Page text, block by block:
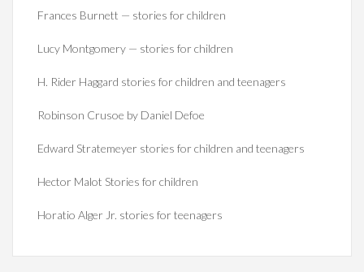
Frances Burnett — stories for children
Lucy Montgomery — stories for children
H. Rider Haggard stories for children and teenagers
Robinson Crusoe by Daniel Defoe
Edward Stratemeyer stories for children and teenagers
Hector Malot Stories for children
Horatio Alger Jr. stories for teenagers